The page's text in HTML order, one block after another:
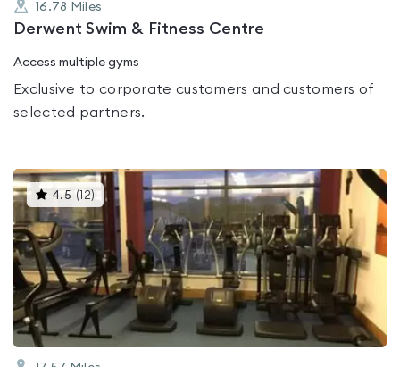
16.78 Miles
Derwent Swim & Fitness Centre
Access multiple gyms
Exclusive to corporate customers and customers of
selected partners.
4.5 ( 12) This
gyms
rated
4.5
out
of
5